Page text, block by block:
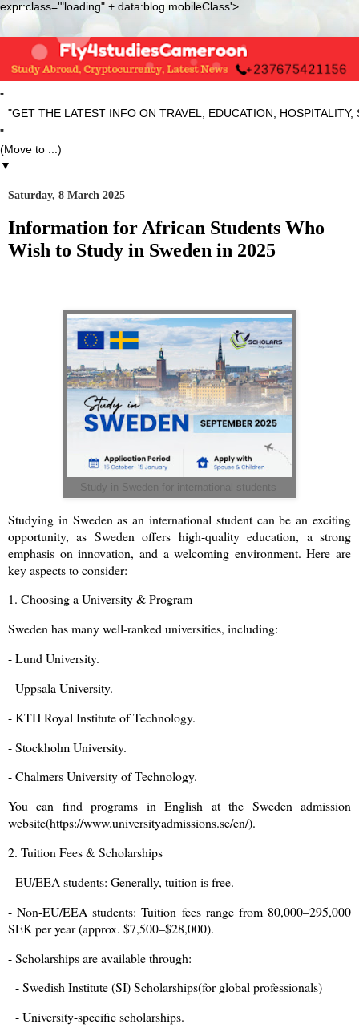
expr:class='"loading" + data:blog.mobileClass'>
"
THE LATEST INFO ON TRAVEL, EDUCATION, HOSPITALITY,
"
▼
Saturday, 8 March 2025
Information for African Students Who
Wish to Study in Sweden in 2025
Study in Sweden for international students
Studying in Sweden as an international student can be an exciting
opportunity, as Sweden offers high-quality education, a strong
emphasis on innovation, and a welcoming environment. Here are
key aspects to consider:
1. Choosing a University & Program
Sweden has many well-ranked universities, including:
- Lund University.
- Uppsala University.
- KTH Royal Institute of Technology.
- Stockholm University.
- Chalmers University of Technology.
You can find programs in English at the Sweden admission
website(https://www.universityadmissions.se/en/).
2. Tuition Fees & Scholarships
- EU/EEA students: Generally, tuition is free.
- Non-EU/EEA students: Tuition fees range from 80,000–295,000
SEK per year (approx. $7,500–$28,000).
- Scholarships are available through:
- Swedish Institute (SI) Scholarships(for global professionals)
- University-specific scholarships.